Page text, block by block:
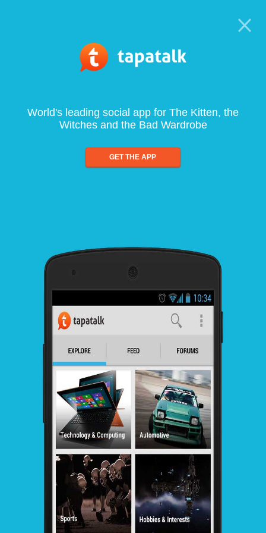
World's leading social app for The Kitten, the
Witches and the Bad Wardrobe
GET THE APP